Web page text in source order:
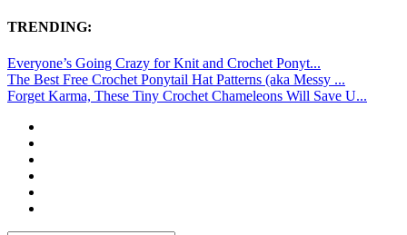
TRENDING:
Everyone’s Going Crazy for Knit and Crochet Ponyt...
The Best Free Crochet Ponytail Hat Patterns (aka Messy ...
Forget Karma, These Tiny Crochet Chameleons Will Save U...